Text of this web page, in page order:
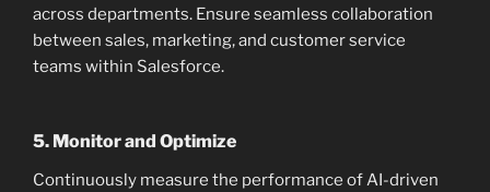
across departments. Ensure seamless collaboration
between sales, marketing, and customer service
teams within Salesforce.
5. Monitor and Optimize
Continuously measure the performance of AI-driven